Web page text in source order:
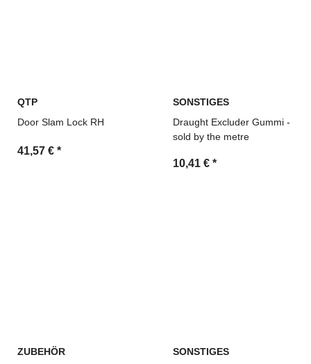
QTP
Door Slam Lock RH
41,57 € *
SONSTIGES
Draught Excluder Gummi -
sold by the metre
10,41 € *
ZUBEHÖR SONSTIGES